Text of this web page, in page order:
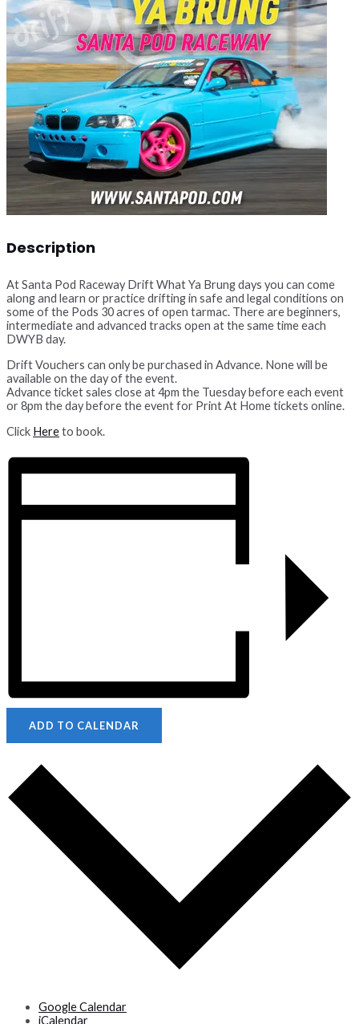
Description
At Santa Pod Raceway Drift What Ya Brung days you can come
along and learn or practice drifting in safe and legal conditions on
some of the Pods 30 acres of open tarmac. There are beginners,
intermediate and advanced tracks open at the same time each
DWYB day.
Drift Vouchers can only be purchased in Advance. None will be
available on the day of the event.
Advance ticket sales close at 4pm the Tuesday before each event
or 8pm the day before the event for Print At Home tickets online.
Click Hereto book.
ADD TO CALENDAR
Google Calendar
iCalendar